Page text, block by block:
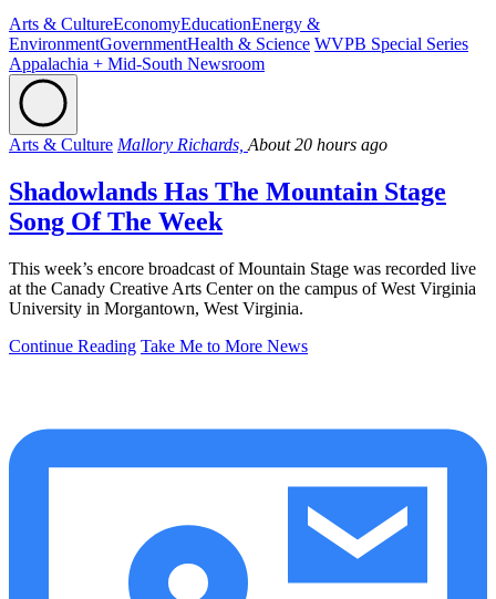
Arts & CultureEconomyEducationEnergy &
EnvironmentGovernmentHealth & Science WVPB Special Series
Appalachia + Mid-South Newsroom
Arts & Culture Mallory Richards, About 20 hours ago
Shadowlands Has The Mountain Stage
Song Of The Week
This week’s encore broadcast of Mountain Stage was recorded live
at the Canady Creative Arts Center on the campus of West Virginia
University in Morgantown, West Virginia.
Continue Reading Take Me to More News